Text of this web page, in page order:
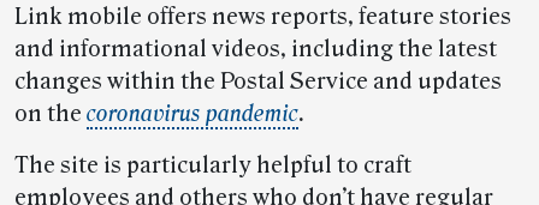
Link mobile offers news reports, feature stories
and informational videos, including the latest
changes within the Postal Service and updates
on the coronavirus pandemic.
The site is particularly helpful to craft
employees and others who don’t have regular